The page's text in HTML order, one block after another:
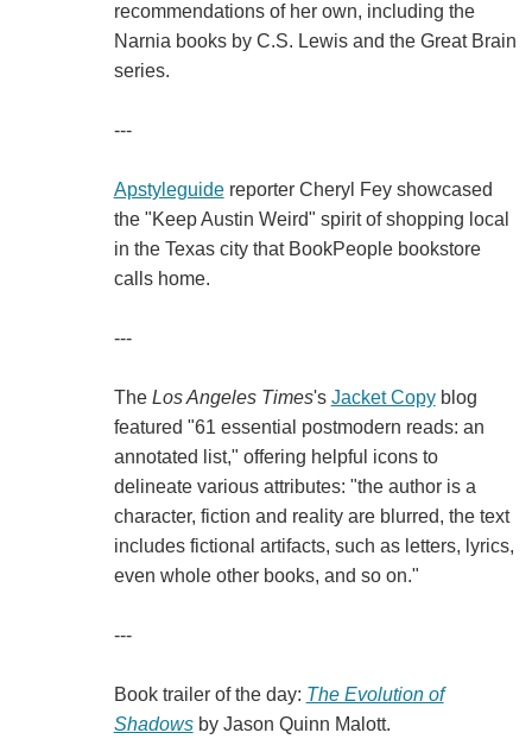
recommendations of her own, including the
Narnia books by C.S. Lewis and the Great Brain
series.
---
Apstyleguidereporter Cheryl Fey showcased
the "Keep Austin Weird" spirit of shopping local
in the Texas city that BookPeople bookstore
calls home.
---
The Los Angeles Times's Jacket Copyblog
featured "61 essential postmodern reads: an
annotated list," offering helpful icons to
delineate various attributes: "the author is a
character, fiction and reality are blurred, the text
includes fictional artifacts, such as letters, lyrics,
even whole other books, and so on."
---
Book trailer of the day: The Evolution of
Shadowsby Jason Quinn Malott.